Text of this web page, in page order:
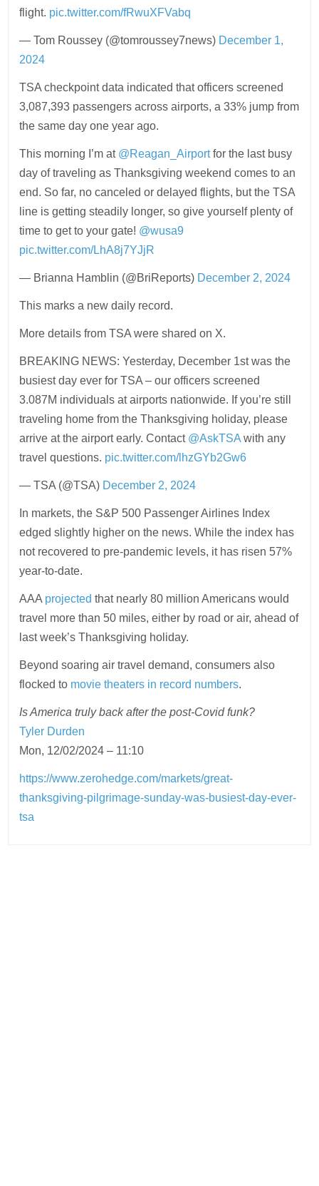
flight. pic.twitter.com/fRwuXFVabq
— Tom Roussey (@tomroussey7news) December 1,
2024
TSA checkpoint data indicated that officers screened
3,087,393 passengers across airports, a 33% jump from
the same day one year ago.
This morning I’m at @Reagan_Airportfor the last busy
day of traveling as Thanksgiving weekend comes to an
end. So far, no canceled or delayed flights, but the TSA
line is getting steadily longer, so give yourself plenty of
time to get to your gate! @wusa9
pic.twitter.com/LhA8j7YJjR
— Brianna Hamblin (@BriReports) December 2, 2024
This marks a new daily record.
More details from TSA were shared on X.
BREAKING NEWS: Yesterday, December 1st was the
busiest day ever for TSA – our officers screened
3.087M individuals at airports nationwide. If you’re still
traveling home from the Thanksgiving holiday, please
arrive at the airport early. Contact @AskTSA with any
travel questions. pic.twitter.com/lhzGYb2Gw6
— TSA (@TSA) December 2, 2024
In markets, the S&P 500 Passenger Airlines Index
edged slightly higher on the news. While the index has
not recovered to pre-pandemic levels, it has risen 57%
year-to-date.
AAA projected that nearly 80 million Americans would
travel more than 50 miles, either by road or air, ahead of
last week’s Thanksgiving holiday.
Beyond soaring air travel demand, consumers also
flocked to movie theaters in record numbers.
Is America truly back after the post-Covid funk?
Tyler Durden
Mon, 12/02/2024 – 11:10
https://www.zerohedge.com/markets/great-
thanksgiving-pilgrimage-sunday-was-busiest-day-ever-
tsa